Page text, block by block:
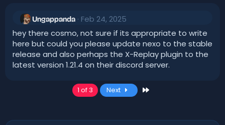
Ungappanda
Feb 24, 2025
hey there cosmo, not sure if its appropriate to write
here but could you please update nexo to the stable
release and also perhaps the X-Replay plugin to the
latest version 1.21.4 on their discord server.
1 of 3 Next